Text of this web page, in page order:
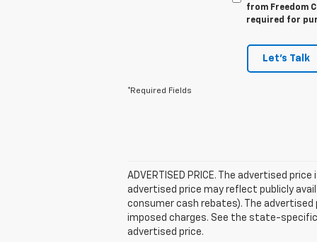
from Freedom
required for
Let's Talk
*Required Fields
ADVERTISED PRICE. The advertised
advertised price may reflect publicly
consumer cash rebates). The
imposed charges. See the state-
advertised price.